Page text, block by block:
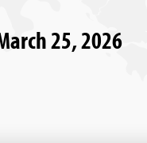
25, 2026